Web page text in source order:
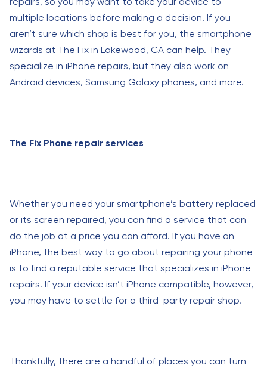
multiple locations before making a decision. If you
aren’t sure which shop is best for you, the smartphone
wizards at The Fix in Lakewood, CA can help. They
specialize in iPhone repairs, but they also work on
Android devices, Samsung Galaxy phones, and more.
The Fix Phone repair services
Whether you need your smartphone’s battery replaced
or its screen repaired, you can find a service that can
do the job at a price you can afford. If you have an
iPhone, the best way to go about repairing your phone
is to find a reputable service that specializes in iPhone
repairs. If your device isn’t iPhone compatible, however,
you may have to settle for a third-party repair shop.
Thankfully, there are a handful of places you can turn